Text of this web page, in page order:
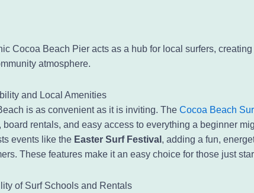
Cocoa Beach Pier acts as a hub for local surfers,
atmosphere.
and Local Amenities
is as convenient as it is inviting. The Cocoa Beach
board rentals, and easy access to everything a beginner
events like the Easter Surf Festival , adding a fun,
These features make it an easy choice for those just
of Surf Schools and Rentals